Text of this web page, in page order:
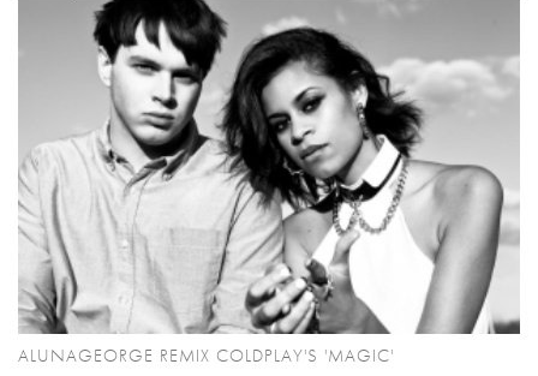
ALUNAGEORGE REMIX COLDPLAY'S 'MAGIC'